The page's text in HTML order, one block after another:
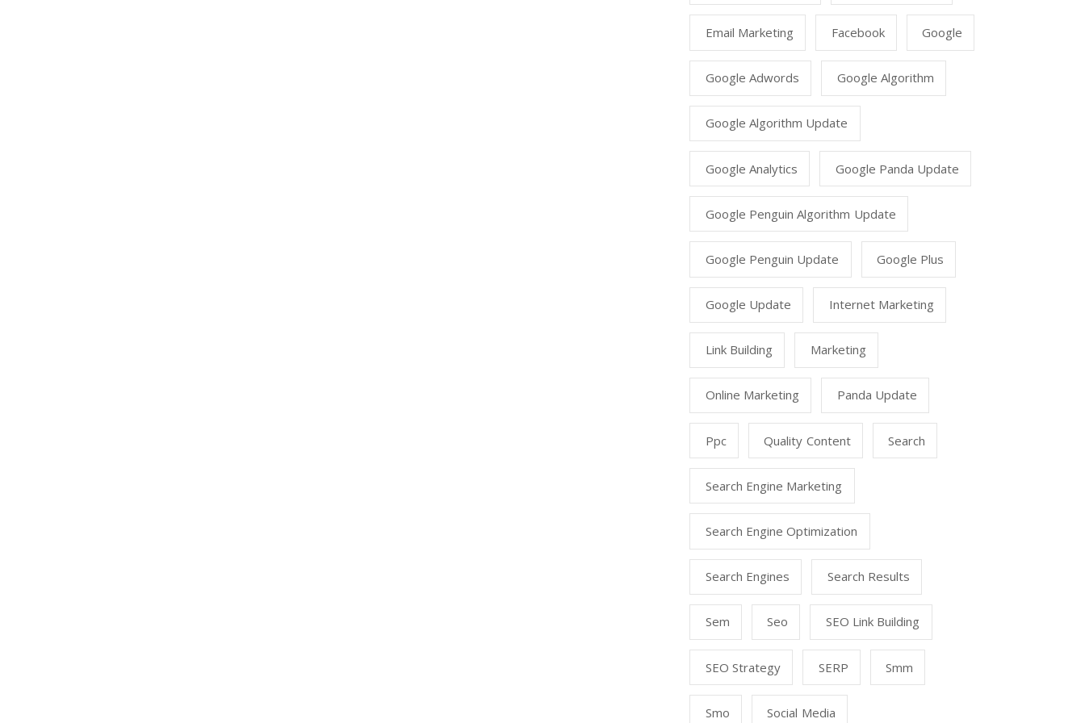
Email Marketing Facebook Google
Google Adwords Google Algorithm
Google Algorithm Update
Google Analytics Google Panda Update
Google Penguin Algorithm Update
Google Penguin Update Google Plus
Google Update Internet Marketing
Link Building Marketing
Online Marketing Panda Update
Ppc Quality Content Search
Search Engine Marketing
Search Engine Optimization
Search Engines Search Results
Sem Seo SEO Link Building
SEO Strategy SERP Smm
Smo Social Media